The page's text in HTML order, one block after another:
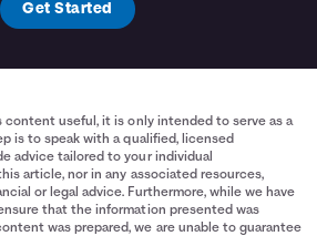
Get Started
content useful, it is only intended to serve as a
is to speak with a qualified, licensed
advice tailored to your individual
article, nor in any associated resources,
or legal advice. Furthermore, while we have
that the information presented was
was prepared, we are unable to guarantee